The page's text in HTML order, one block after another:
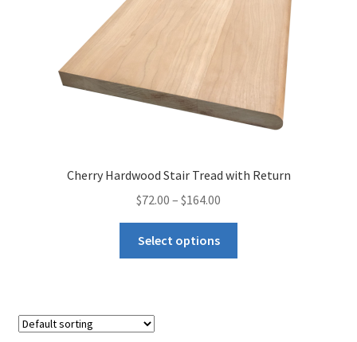
Cherry Hardwood Stair Tread with Return
$72.00 – $164.00
Select options